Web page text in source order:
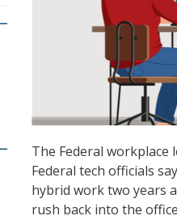
The Federal
Federal tech officials
hybrid work two years
rush back into the